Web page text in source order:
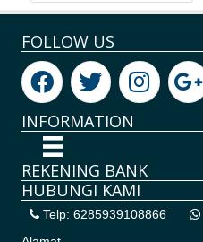
FOLLOW US
INFORMATION
REKENING BANK
HUBUNGI KAMI
Telp: 6285939108866